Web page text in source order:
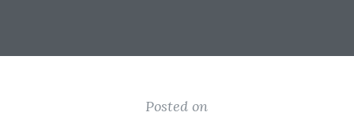
Posted on